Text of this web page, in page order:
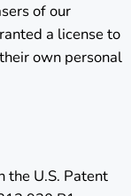
of our
a license to
own personal
the U.S. Patent